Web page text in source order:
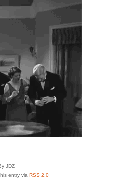
JDZ
entry via RSS 2.0